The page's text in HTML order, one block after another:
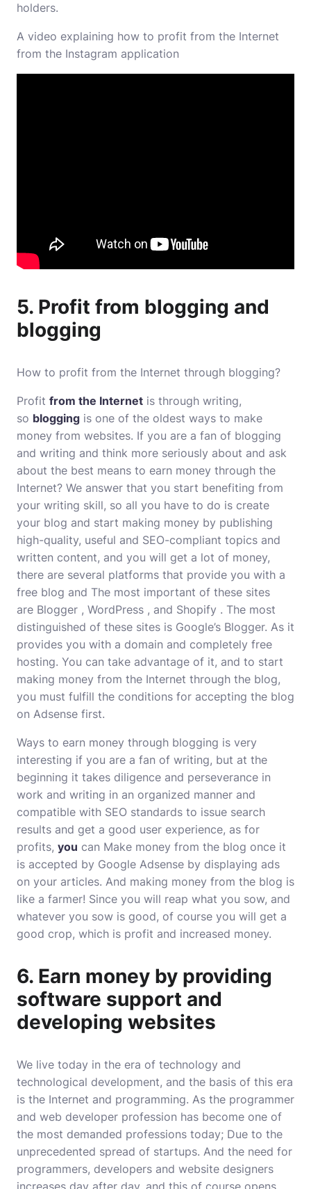
holders.
A video explaining how to profit from the Internet
from the Instagram application
5. Profit from blogging and
blogging
How to profit from the Internet through blogging?
Profit from the Internet is through writing,
so blogging is one of the oldest ways to make
money from websites. If you are a fan of blogging
and writing and think more seriously about and ask
about the best means to earn money through the
Internet? We answer that you start benefiting from
your writing skill, so all you have to do is create
your blog and start making money by publishing
high-quality, useful and SEO-compliant topics and
written content, and you will get a lot of money,
there are several platforms that provide you with a
free blog and The most important of these sites
are Blogger , WordPress , and Shopify . The most
distinguished of these sites is Google’s Blogger. As it
provides you with a domain and completely free
hosting. You can take advantage of it, and to start
making money from the Internet through the blog,
you must fulfill the conditions for accepting the blog
on Adsense first.
Ways to earn money through blogging is very
interesting if you are a fan of writing, but at the
beginning it takes diligence and perseverance in
work and writing in an organized manner and
compatible with SEO standards to issue search
results and get a good user experience, as for
profits, you can Make money from the blog once it
is accepted by Google Adsense by displaying ads
on your articles. And making money from the blog is
like a farmer! Since you will reap what you sow, and
whatever you sow is good, of course you will get a
good crop, which is profit and increased money.
6. Earn money by providing
software support and
developing websites
We live today in the era of technology and
technological development, and the basis of this era
is the Internet and programming. As the programmer
and web developer profession has become one of
the most demanded professions today; Due to the
unprecedented spread of startups. And the need for
programmers, developers and website designers
increases day after day, and this of course opens